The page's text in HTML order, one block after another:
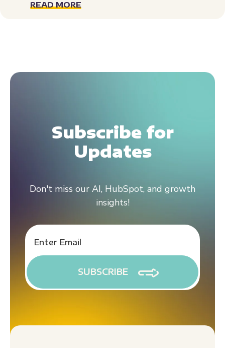
READ MORE
Subscribe for
Updates
Don't miss our AI, HubSpot, and growth
insights!